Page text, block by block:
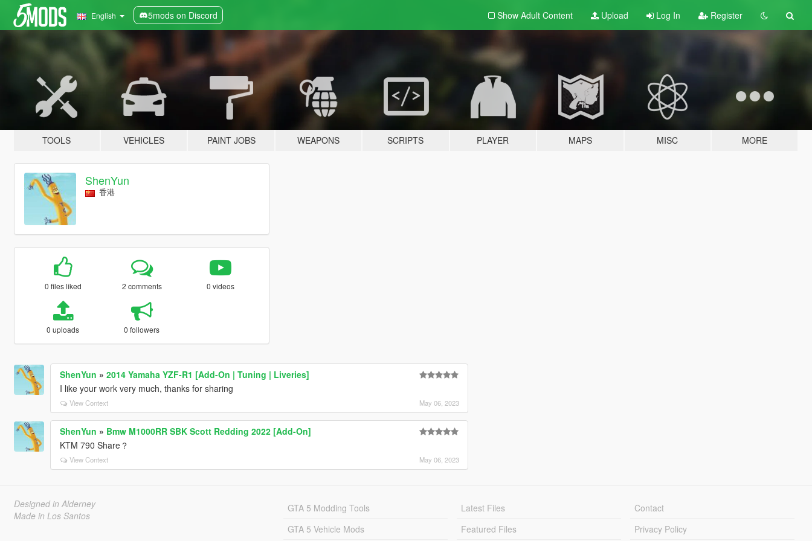
English 5mods on Discord Show Adult Content Upload Log In Register
TOOLS VEHICLES PAINT JOBS WEAPONS SCRIPTS PLAYER MAPS MISC MORE
ShenYun
香港
0 files liked 2 comments 0 videos
0 uploads 0 followers
ShenYun » 2014 Yamaha YZF-R1 [Add-On | Tuning | Liveries]
I like your work very much, thanks for sharing
View Context May 06, 2023
ShenYun » Bmw M1000RR SBK Scott Redding 2022 [Add-On]
KTM 790 Share？
View Context May 06, 2023
Designed in Alderney
Made in Los Santos
GTA 5 Modding Tools
GTA 5 Vehicle Mods
Latest Files
Featured Files
Contact
Privacy Policy